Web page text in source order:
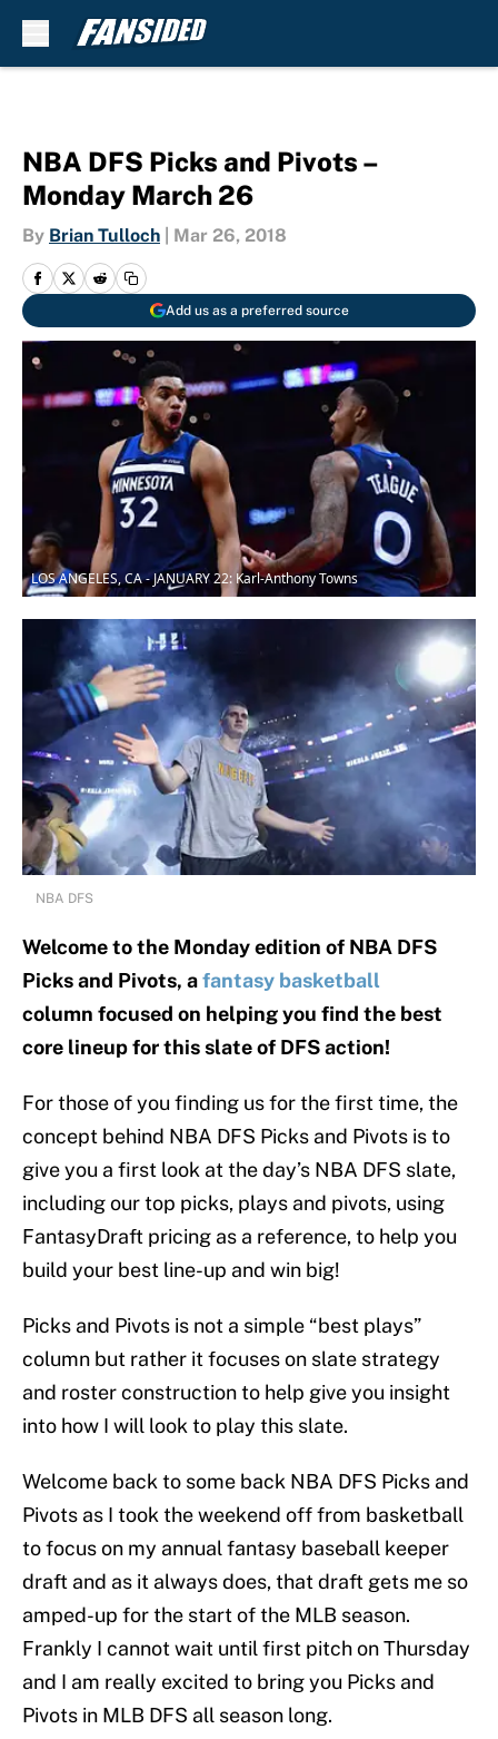
NBA DFS Picks and Pivots –
Monday March 26
By Brian Tulloch Mar 26, 2018
Add us as a preferred source
LOS ANGELES, CA - JANUARY 22: Karl-Anthony Towns
NBA DFS
Welcome to the Monday edition of NBA DFS
Picks and Pivots, afantasy basketball
column focused on helping you find the best
core lineup for this slate of DFS action!
For those of you finding us for the first time, the
concept behind NBA DFS Picks and Pivots is to
give you a first look at the day’s NBA DFS slate,
including our top picks, plays and pivots, using
FantasyDraft pricing as a reference, to help you
build your best line-up and win big!
Picks and Pivots is not a simple “best plays”
column but rather it focuses on slate strategy
and roster construction to help give you insight
into how I will look to play this slate.
Welcome back to some back NBA DFS Picks and
Pivots as I took the weekend off from basketball
to focus on my annual fantasy baseball keeper
draft and as it always does, that draft gets me so
amped-up for the start of the MLB season.
Frankly I cannot wait until first pitch on Thursday
and I am really excited to bring you Picks and
Pivots in MLB DFS all season long.